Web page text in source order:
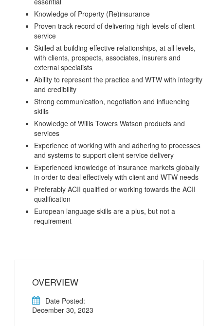
Knowledge of Property (Re)insurance
Proven track record of delivering high levels of client
service
Skilled at building effective relationships, at all levels,
with clients, prospects, associates, insurers and
external specialists
Ability to represent the practice and WTW with integrity
and credibility
Strong communication, negotiation and influencing
skills
Knowledge of Willis Towers Watson products and
services
Experience of working with and adhering to processes
and systems to support client service delivery
Experienced knowledge of insurance markets globally
in order to deal effectively with client and WTW needs
Preferably ACII qualified or working towards the ACII
qualification
European language skills are a plus, but not a
requirement
OVERVIEW
Date Posted:
December 30, 2023